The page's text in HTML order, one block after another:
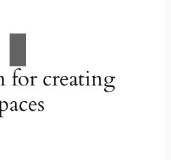
for creating